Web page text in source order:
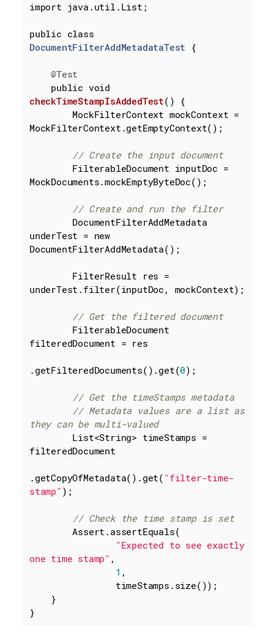
import java.util.List;
public class
DocumentFilterAddMetadataTest {
@Test
public void
checkTimeStampIsAddedTest() {
MockFilterContext.getEmptyContext();
// Create the input document
MockDocuments.mockEmptyByteDoc();
// Create and run the filter
underTest = new
DocumentFilterAddMetadata();
underTest.filter(inputDoc, mockContext);
// Get the filtered document
filteredDocument = res
.getFilteredDocuments().get(0);
// Get the timeStamps metadata
// Metadata values are a list as
they can be multi-valued
filteredDocument
.getCopyOfMetadata().get( "filter-time-
stamp" );
// Check the time stamp is set
        Assert.assertEquals(
"Expected to see exactly
one time stamp" ,
1 ,
}